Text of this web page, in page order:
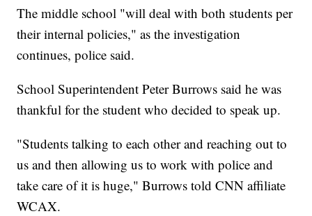
The middle school "will deal with both students per
their internal policies," as the investigation
continues, police said.
School Superintendent Peter Burrows said he was
thankful for the student who decided to speak up.
"Students talking to each other and reaching out to
us and then allowing us to work with police and
take care of it is huge," Burrows told CNN affiliate
WCAX.